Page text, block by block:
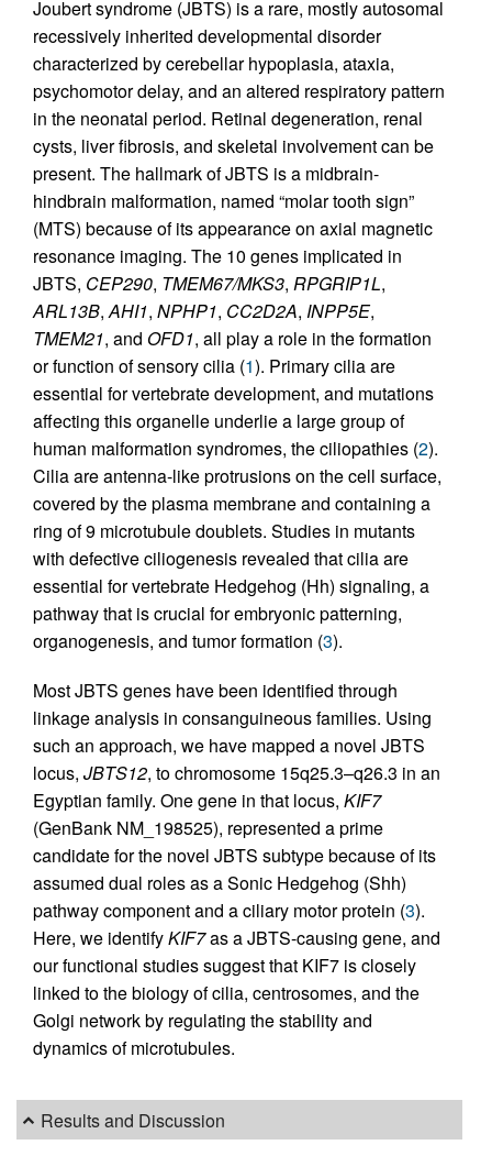
Joubert syndrome (JBTS) is a rare, mostly autosomal
recessively inherited developmental disorder
characterized by cerebellar hypoplasia, ataxia,
psychomotor delay, and an altered respiratory pattern
in the neonatal period. Retinal degeneration, renal
cysts, liver fibrosis, and skeletal involvement can be
present. The hallmark of JBTS is a midbrain-
hindbrain malformation, named “molar tooth sign”
(MTS) because of its appearance on axial magnetic
resonance imaging. The 10 genes implicated in
JBTS, CEP290, TMEM67/MKS3, RPGRIP1L,
ARL13B,AHI1, NPHP1, CC2D2A, INPP5E,
TMEM21, and OFD1, all play a role in the formation
or function of sensory cilia (1). Primary cilia are
essential for vertebrate development, and mutations
affecting this organelle underlie a large group of
human malformation syndromes, the ciliopathies (2).
Cilia are antenna-like protrusions on the cell surface,
covered by the plasma membrane and containing a
ring of 9 microtubule doublets. Studies in mutants
with defective ciliogenesis revealed that cilia are
essential for vertebrate Hedgehog (Hh) signaling, a
pathway that is crucial for embryonic patterning,
organogenesis, and tumor formation (3).
Most JBTS genes have been identified through
linkage analysis in consanguineous families. Using
such an approach, we have mapped a novel JBTS
locus, JBTS12, to chromosome 15q25.3–q26.3 in an
Egyptian family. One gene in that locus, KIF7
(GenBank NM_198525), represented a prime
candidate for the novel JBTS subtype because of its
assumed dual roles as a Sonic Hedgehog (Shh)
pathway component and a ciliary motor protein (3).
Here, we identifyKIF7as a JBTS-causing gene, and
our functional studies suggest that KIF7 is closely
linked to the biology of cilia, centrosomes, and the
Golgi network by regulating the stability and
dynamics of microtubules.
Results and Discussion